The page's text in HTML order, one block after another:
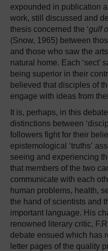
expounded in publication
work, still discussed and
thesis concerned the ‘gulf
(Snow, 1965) between
and those who saw the
natural home. Each ‘sect’
being superior in their
believed that disciples of
engage with ideas from
It is, perhaps, in this
distinctions between
followers fight for their
epistemological ‘truths’
seeing and experiencing
that members of the two
communicate with each
human problems, health,
the hand of scientists and
important language. His
renowned literary critic,
debate ensued which has
letter pages of the quality